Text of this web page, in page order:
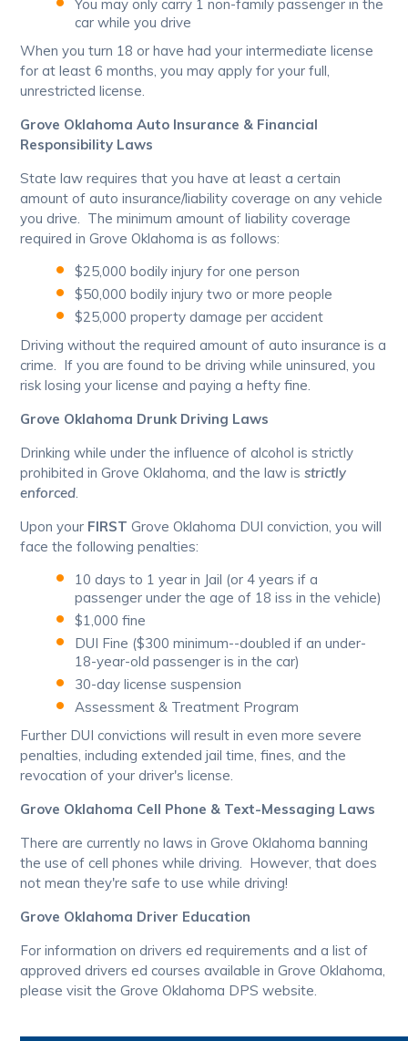
You may only carry 1 non-family passenger in the
car while you drive
When you turn 18 or have had your intermediate license
for at least 6 months, you may apply for your full,
unrestricted license.
Grove Oklahoma Auto Insurance & Financial
Responsibility Laws
State law requires that you have at least a certain
amount of auto insurance/liability coverage on any vehicle
you drive. The minimum amount of liability coverage
required in Grove Oklahoma is as follows:
$25,000 bodily injury for one person
$50,000 bodily injury two or more people
$25,000 property damage per accident
Driving without the required amount of auto insurance is a
crime. If you are found to be driving while uninsured, you
risk losing your license and paying a hefty fine.
Grove Oklahoma Drunk Driving Laws
Drinking while under the influence of alcohol is strictly
prohibited in Grove Oklahoma, and the law isstrictly
enforced.
Upon your FIRST Grove Oklahoma DUI conviction, you will
face the following penalties:
10 days to 1 year in Jail (or 4 years if a
passenger under the age of 18 iss in the vehicle)
$1,000 fine
DUI Fine ($300 minimum--doubled if an under-
18-year-old passenger is in the car)
30-day license suspension
Assessment & Treatment Program
Further DUI convictions will result in even more severe
penalties, including extended jail time, fines, and the
revocation of your driver's license.
Grove Oklahoma Cell Phone & Text-Messaging Laws
There are currently no laws in Grove Oklahoma banning
the use of cell phones while driving. However, that does
not mean they're safe to use while driving!
Grove Oklahoma Driver Education
For information on drivers ed requirements and a list of
approved drivers ed courses available in Grove Oklahoma,
please visit the Grove Oklahoma DPS website.